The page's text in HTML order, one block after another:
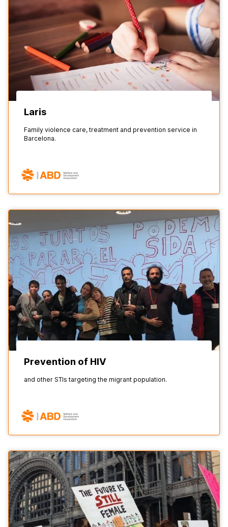
Laris
Family violence care, treatment and prevention service in
Barcelona.
Prevention of HIV
and other STIs targeting the migrant population.